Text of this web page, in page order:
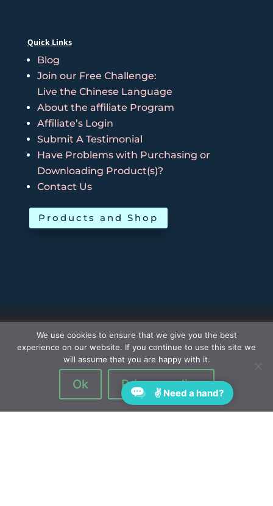
Quick Links
Blog
Join our Free Challenge:
Live the Chinese Language
About the affiliate Program
Affiliate’s Login
Submit A Testimonial
Have Problems with Purchasing or
Downloading Product(s)?
Contact Us
Products and Shop
We use cookies to ensure that we give you the best
experience on our website. If you continue to use this site we
will assume that you are happy with it.
Ok Privacy policy
✌ Need a hand?